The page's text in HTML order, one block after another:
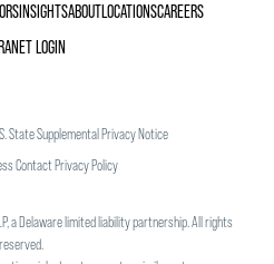
INSIGHTSABOUTLOCATIONSCAREERS
LOGIN
State Supplemental Privacy Notice
Contact Privacy Policy
a Delaware limited liability partnership. All rights
reserved.